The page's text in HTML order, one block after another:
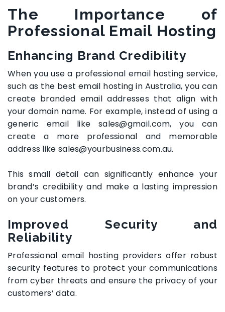
The Importance of
Professional Email Hosting
Enhancing Brand Credibility
When you use a professional email hosting service,
such as the best email hosting in Australia, you can
create branded email addresses that align with
your domain name. For example, instead of using a
generic email like sales@gmail.com, you can
create a more professional and memorable
address like sales@yourbusiness.com.au.
This small detail can significantly enhance your
brand’s credibility and make a lasting impression
on your customers.
Improved Security and
Reliability
Professional email hosting providers offer robust
security features to protect your communications
from cyber threats and ensure the privacy of your
customers’ data.